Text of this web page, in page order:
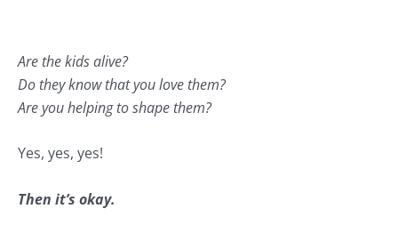
Are the kids alive?
Do they know that you love them?
Are you helping to shape them?
Yes, yes, yes!
Then it’s okay.